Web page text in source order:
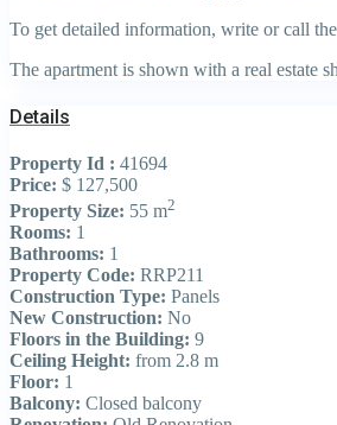
To get detailed information, write or call
The apartment is shown with a real estate
Details
Property Id : 41694
Price: $ 127,500
Property Size: 55 m2
Rooms: 1
Bathrooms: 1
Property Code: RRP211
Construction Type: Panels
New Construction: No
Floors in the Building: 9
Ceiling Height: from 2.8 m
Floor: 1
Balcony: Closed balcony